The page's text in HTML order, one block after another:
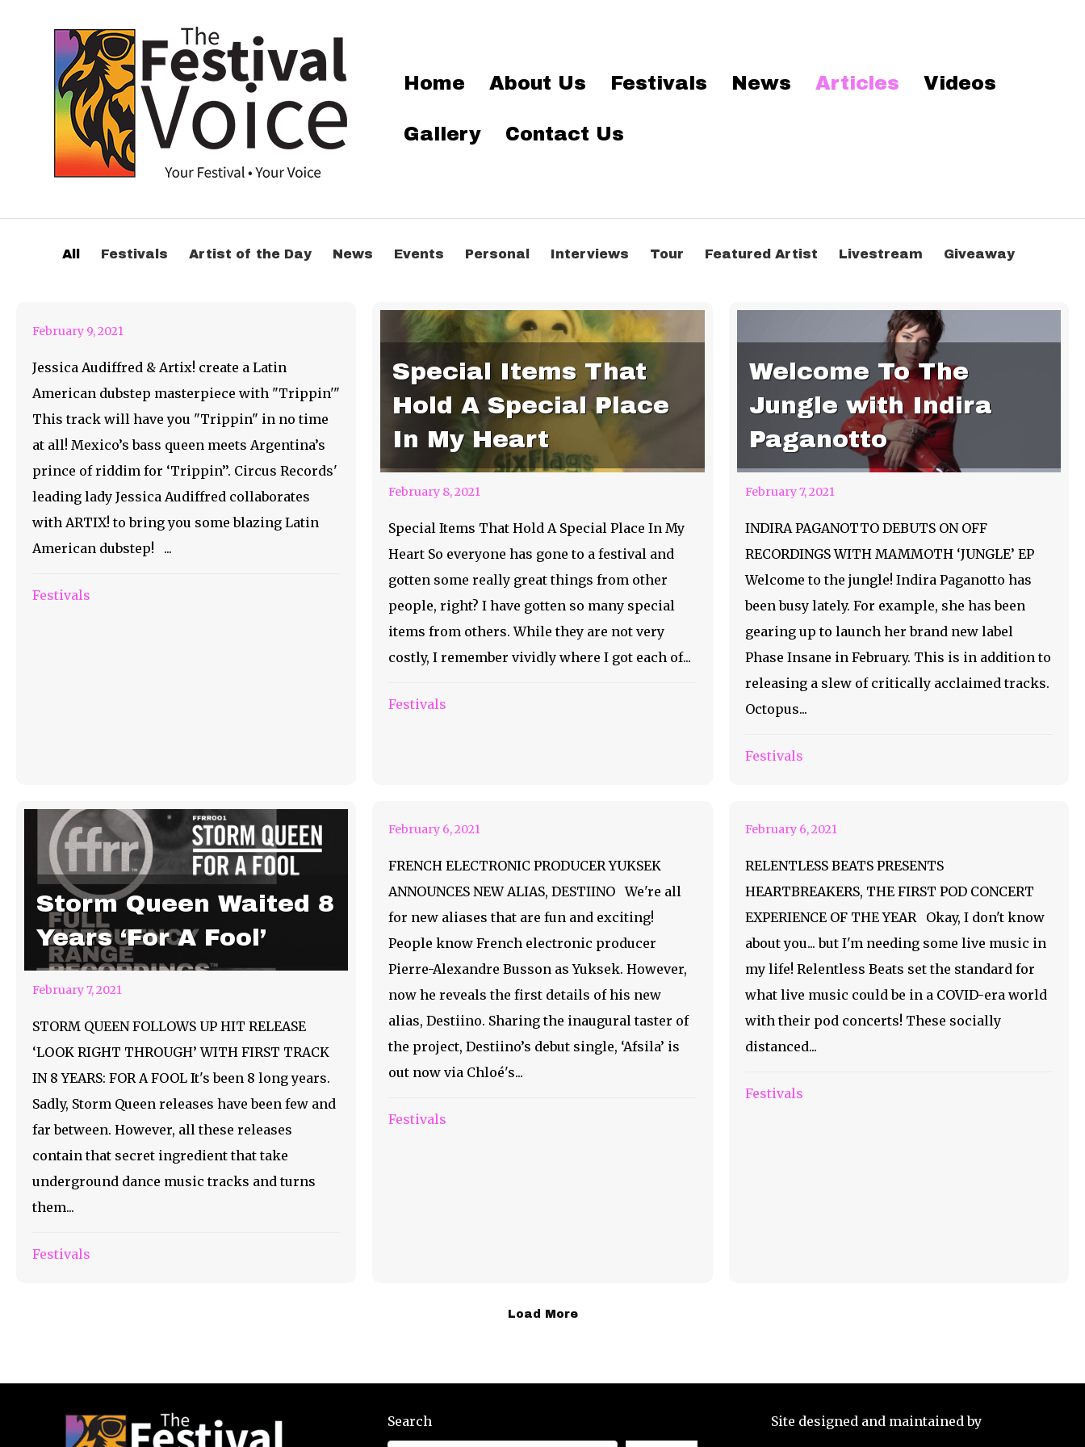
Home About Us Festivals News Articles Videos
Gallery Contact Us
All Festivals Artist of the Day News Events Personal Interviews Tour Featured Artist Livestream Giveaway
Jessica Audiffred &
February 9, 2021
Jessica Audiffred & Artix! create a Latin
American dubstep masterpiece with "Trippin'"
This track will have you "Trippin" in no time
at all! Mexico’s bass queen meets Argentina’s
prince of riddim for ‘Trippin’’. Circus Records'
leading lady Jessica Audiffred collaborates
with ARTIX! to bring you some blazing Latin
American dubstep! ...
Festivals
Special Items That
Hold A Special Place
In My Heart
February 8, 2021
Special Items That Hold A Special Place In My
Heart So everyone has gone to a festival and
gotten some really great things from other
people, right? I have gotten so many special
items from others. While they are not very
costly, I remember vividly where I got each of...
Festivals
Welcome To The
Jungle with Indira
Paganotto
February 7, 2021
INDIRA PAGANOTTO DEBUTS ON OFF
RECORDINGS WITH MAMMOTH ‘JUNGLE’ EP
Welcome to the jungle! Indira Paganotto has
been busy lately. For example, she has been
gearing up to launch her brand new label
Phase Insane in February. This is in addition to
releasing a slew of critically acclaimed tracks.
Octopus...
Festivals
Storm Queen Waited 8
Years ‘For A Fool’
February 7, 2021
STORM QUEEN FOLLOWS UP HIT RELEASE
‘LOOK RIGHT THROUGH’ WITH FIRST TRACK
IN 8 YEARS: FOR A FOOL It's been 8 long years.
Sadly, Storm Queen releases have been few and
far between. However, all these releases
contain that secret ingredient that take
underground dance music tracks and turns
them...
Festivals
February 6, 2021
FRENCH ELECTRONIC PRODUCER YUKSEK
ANNOUNCES NEW ALIAS, DESTIINO We're all
for new aliases that are fun and exciting!
People know French electronic producer
Pierre-Alexandre Busson as Yuksek. However,
now he reveals the first details of his new
alias, Destiino. Sharing the inaugural taster of
the project, Destiino’s debut single, ‘Afsila’ is
out now via Chloé's...
Festivals
Relentless Beats
February 6, 2021
RELENTLESS BEATS PRESENTS
HEARTBREAKERS, THE FIRST POD CONCERT
EXPERIENCE OF THE YEAR Okay, I don't know
about you... but I'm needing some live music in
my life! Relentless Beats set the standard for
what live music could be in a COVID-era world
with their pod concerts! These socially
distanced...
Festivals
Load More
Search Site designed and maintained by